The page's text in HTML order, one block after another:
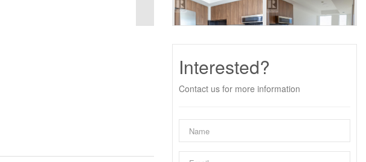
Interested?
Contact us for more information